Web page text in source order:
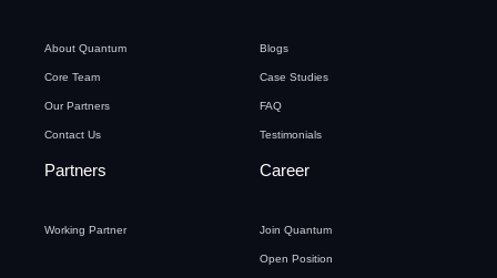
About Quantum
Core Team
Our Partners
Contact Us
Blogs
Case Studies
FAQ
Testimonials
Partners
Working Partner
Career
Join Quantum
Open Position